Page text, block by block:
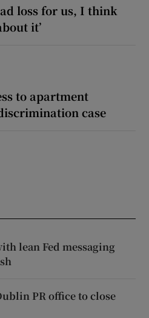
loss for us, I think
it’
to apartment
case
lean Fed messaging
PR office to close